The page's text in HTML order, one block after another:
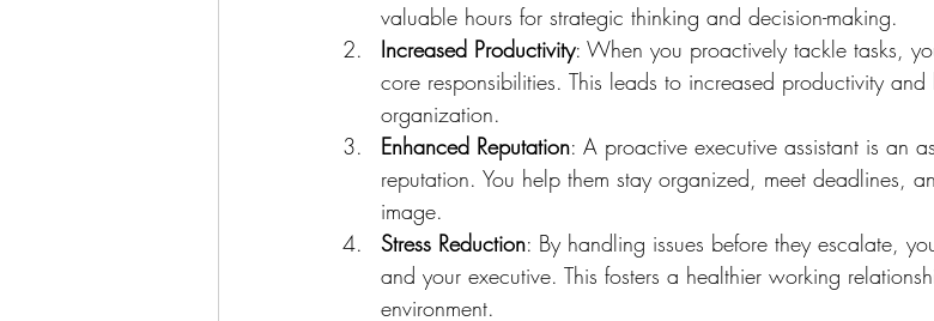
valuable hours for strategic thinking and decision-making.
Increased Productivity: When you proactively tackle tasks,
core responsibilities. This leads to increased productivity and
organization.
Enhanced Reputation: A proactive executive assistant is an
reputation. You help them stay organized, meet deadlines,
image.
Stress Reduction: By handling issues before they escalate,
and your executive. This fosters a healthier working
environment.